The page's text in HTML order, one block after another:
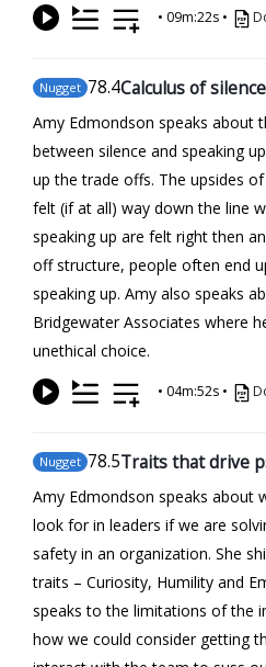
• 09m:22s •
Nugget 78.4Calculus of silence
Amy Edmondson speaks about
between silence and speaking
up the trade offs. The upsides
felt (if at all) way down the line
speaking up are felt right then
off structure, people often end
speaking up. Amy also speaks
Bridgewater Associates where
unethical choice.
• 04m:52s •
Nugget 78.5Traits that drive
Amy Edmondson speaks about
look for in leaders if we are
safety in an organization. She
traits – Curiosity, Humility and
speaks to the limitations of the
how we could consider getting